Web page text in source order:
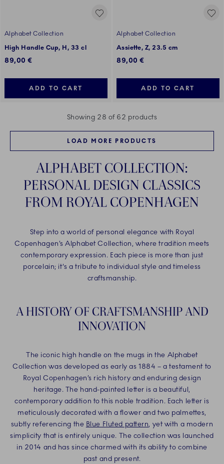
Alphabet Collection
High Handle Cup, H, 33 cl
89,00 €
ADD TO CART
Alphabet Collection
Assiette, Z, 23.5 cm
89,00 €
ADD TO CART
Showing 28 of 62 products
LOAD MORE PRODUCTS
ALPHABET COLLECTION:
PERSONAL DESIGN CLASSICS
FROM ROYAL COPENHAGEN
Step into a world of personal elegance with Royal
Copenhagen’s Alphabet Collection, where tradition meets
contemporary expression. Each piece is more than just
porcelain; it's a tribute to individual style and timeless
craftsmanship.
A HISTORY OF CRAFTSMANSHIP AND
INNOVATION
The iconic high handle on the mugs in the Alphabet
Collection was developed as early as 1884 – a testament to
Royal Copenhagen’s rich history and enduring design
heritage. The hand-painted letter is a beautiful,
contemporary addition to this noble tradition. Each letter is
meticulously decorated with a flower and two palmettes,
subtly referencing the Blue Fluted pattern, yet with a modern
simplicity that is entirely unique. The collection was launched
in 2014 and has since charmed with its ability to combine
past and present.